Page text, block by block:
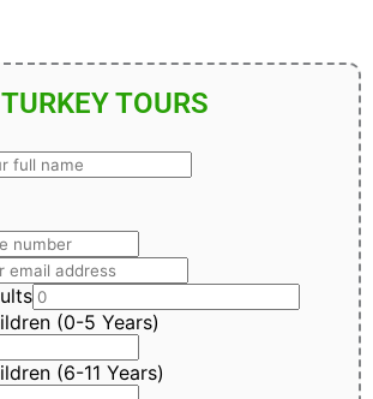
TURKEY TOURS